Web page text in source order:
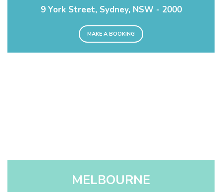
9 York Street, Sydney, NSW - 2000
MAKE A BOOKING
MELBOURNE